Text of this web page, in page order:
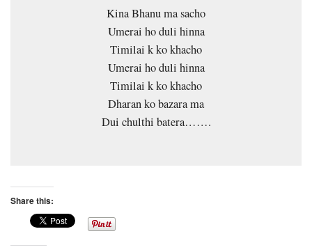
Kina Bhanu ma sacho
Umerai ho duli hinna
Timilai k ko khacho
Umerai ho duli hinna
Timilai k ko khacho
Dharan ko bazara ma
Dui chulthi batera…….
Share this: